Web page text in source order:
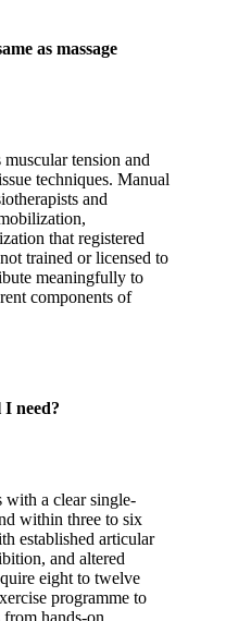
as massage
muscular tension and
techniques. Manual
and
that registered
trained or licensed to
meaningfully to
components of
I need?
with a clear single-
within three to six
established articular
and altered
eight to twelve
programme to
hands-on